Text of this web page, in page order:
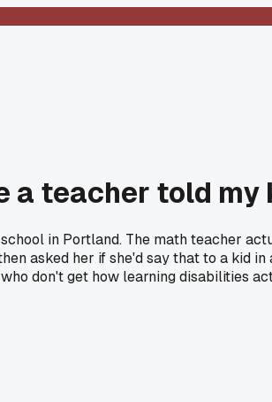
a teacher told
in Portland. The math teacher
asked her if she'd say that to a kid
don't get how learning disabilities